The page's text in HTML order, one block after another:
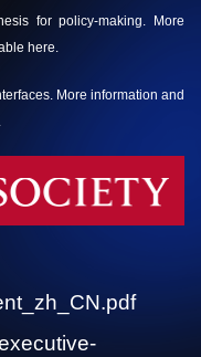
for policy-making. More
here.
More information and